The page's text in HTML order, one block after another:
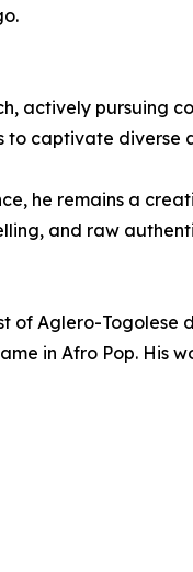
actively pursuing
captivate diverse
he remains a
and raw
of Aglero-
in Afro Pop.